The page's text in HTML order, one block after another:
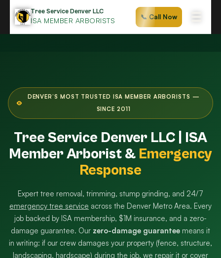
Tree Service Denver LLC
ISA MEMBER ARBORISTS 📞 Call Now ☰
DENVER’S MOST TRUSTED ISA MEMBER ARBORISTS —
SINCE 2011
Tree Service Denver LLC | ISA
Member Arborist & Emergency
Response
Expert tree removal, trimming, stump grinding, and 24/7
emergency tree service across the Denver Metro Area. Every
job backed by ISA membership, $1M insurance, and a zero-
damage guarantee. Our zero-damage guarantee means it
in writing: if our crew damages your property (fence, structure,
landscaping, hardscape) during the job, we repair it or cover